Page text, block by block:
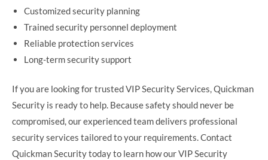
Customized security planning
Trained security personnel deployment
Reliable protection services
Long-term security support
If you are looking for trusted VIP Security Services, Quickman
Security is ready to help. Because safety should never be
compromised, our experienced team delivers professional
security services tailored to your requirements. Contact
Quickman Security today to learn how our VIP Security